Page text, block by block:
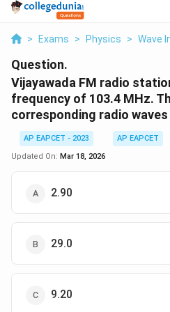
> Exams > Physics > Wave
Question.
Vijayawada FM radio
frequency of 103.4 MHz.
corresponding radio waves
AP EAPCET - 2023
AP EAPCET
Updated On: Mar 18, 2026
2.90
29.0
9.20